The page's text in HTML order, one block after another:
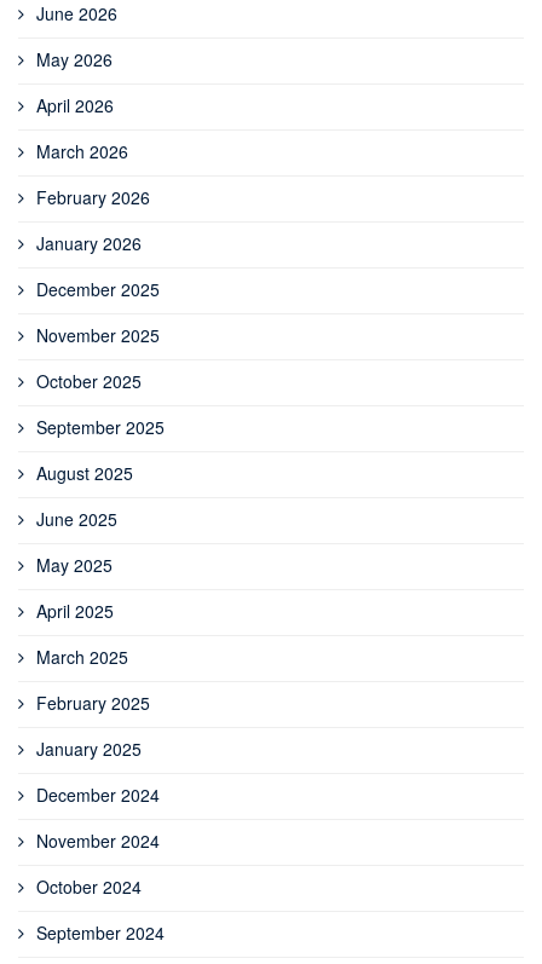
June 2026
May 2026
April 2026
March 2026
February 2026
January 2026
December 2025
November 2025
October 2025
September 2025
August 2025
June 2025
May 2025
April 2025
March 2025
February 2025
January 2025
December 2024
November 2024
October 2024
September 2024